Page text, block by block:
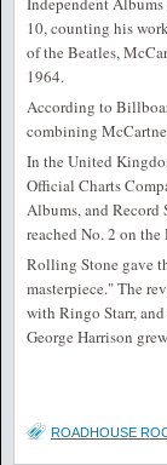
10, counting his
of the Beatles,
1964.
According to
combining
In the United
Official Charts
Albums, and Record
reached No. 2 on
Rolling Stone gave
masterpiece." The
with Ringo Starr,
George Harrison
ROADHOUSE